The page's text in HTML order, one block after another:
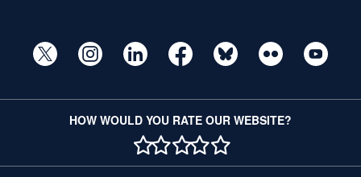
HOW WOULD YOU RATE OUR WEBSITE?
1 STAR
2 STAR
3 STAR
4 STAR
5 STAR